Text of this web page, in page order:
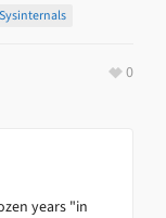
Sysinternals
0
years "in